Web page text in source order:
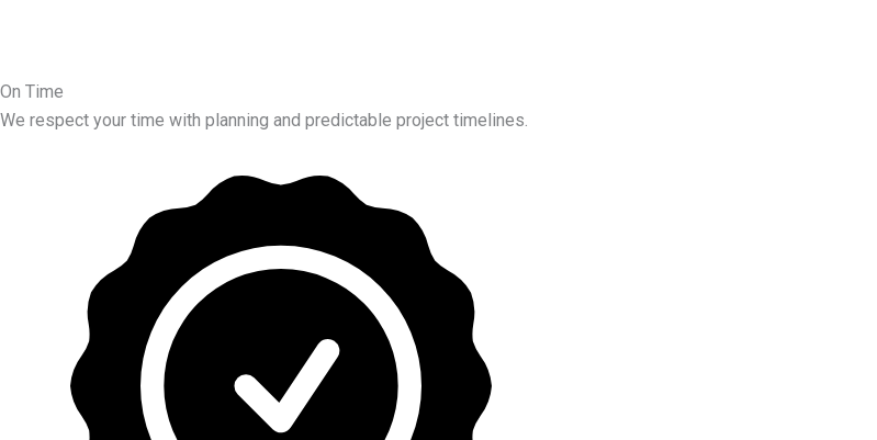
On Time
We respect your time with planning and predictable project timelines.